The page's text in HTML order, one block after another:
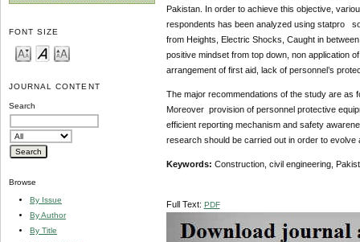
FONT SIZE
JOURNAL CONTENT
Search
Browse
By Issue
By Author
By Title
Pakistan. In order to achieve this objective,
respondents has been analyzed using statpro
from Heights, Electric Shocks, Caught in
positive mindset from top down, non application
arrangement of first aid, lack of personnel’s
The major recommendations of the study are as
Moreover provision of personnel protective
efficient reporting mechanism and safety
research should be carried out in order to
Keywords: Construction, civil engineering,
Full Text: PDF